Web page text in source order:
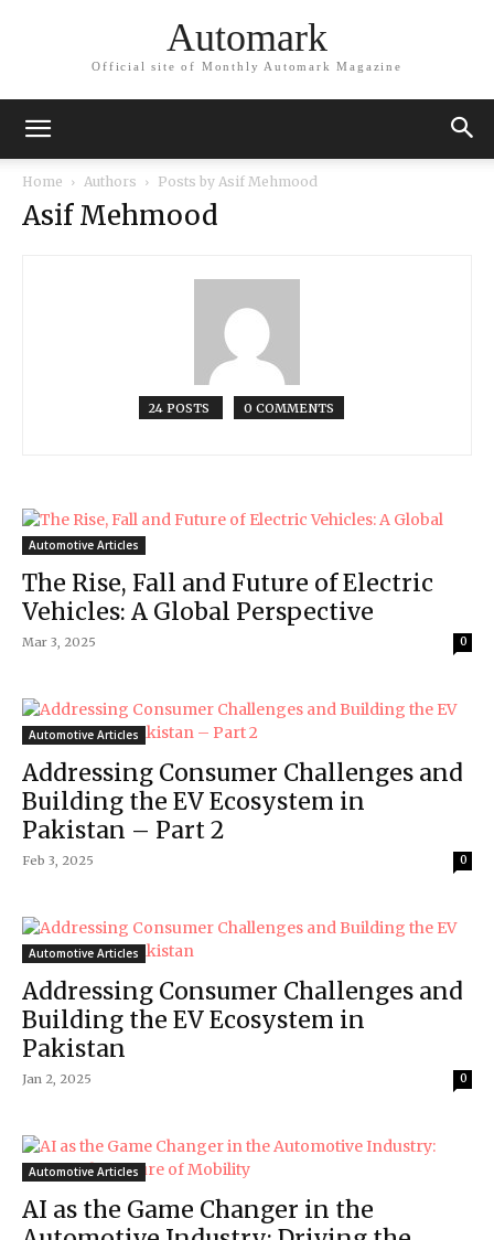
Automark
Official site of Monthly Automark Magazine
Home Authors Posts by Asif Mehmood
Asif Mehmood
24 POSTS 0 COMMENTS
Automotive Articles
The Rise, Fall and Future of Electric
Vehicles: A Global Perspective
Mar 3, 2025 0
Automotive Articles
Addressing Consumer Challenges and
Building the EV Ecosystem in
Pakistan – Part 2
Feb 3, 2025 0
Automotive Articles
Addressing Consumer Challenges and
Building the EV Ecosystem in
Pakistan
Jan 2, 2025 0
Automotive Articles
AI as the Game Changer in the